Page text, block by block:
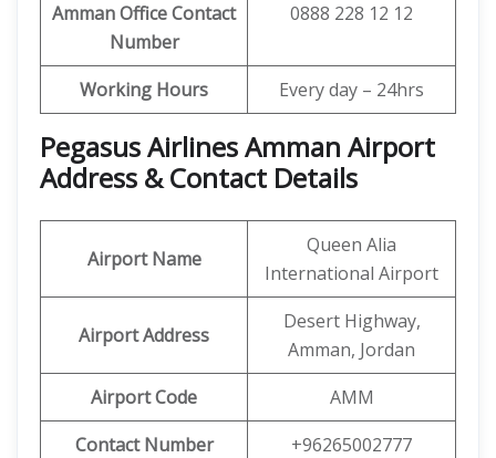
Amman Office Contact
Number
0888 228 12 12
Working Hours Every day – 24hrs
Pegasus Airlines Amman Airport
Address & Contact Details
Airport Name
Queen Alia
International Airport
Airport Address
Desert Highway,
Amman, Jordan
Airport Code
AMM
Contact Number
+96265002777